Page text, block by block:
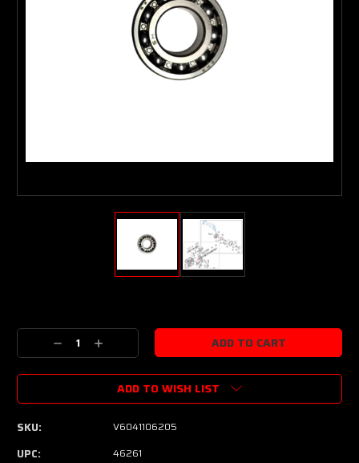
Stock:
Decrease
Quantity:
Increase
Quantity:
ADD TO WISH LIST
SKU: V6041106205
UPC: 46261